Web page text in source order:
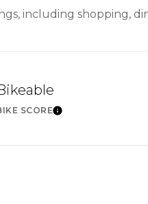
including shopping,
SCORELearn More